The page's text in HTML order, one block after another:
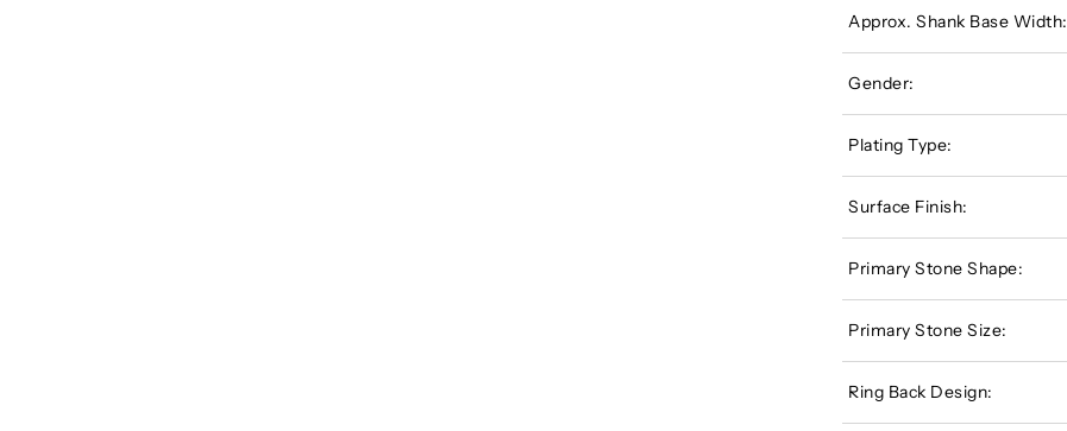
Approx. Shank Base Width:
Gender:
Plating Type:
Surface Finish:
Primary Stone Shape:
Primary Stone Size:
Ring Back Design: